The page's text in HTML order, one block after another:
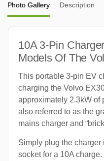
Photo Gallery Description
10A 3-Pin
Models Of The
This portable 3-pin EV
charging the Volvo
approximately 2.3kW of
also referred to as the
mains charger and
Simply plug the
socket for a 10A